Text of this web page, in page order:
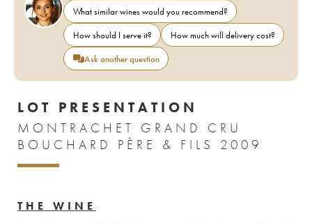
What similar wines would you recommend?
How should I serve it?
How much will delivery cost?
Ask another question
LOT PRESENTATION
MONTRACHET GRAND CRU
BOUCHARD PÈRE & FILS 2009
THE WINE